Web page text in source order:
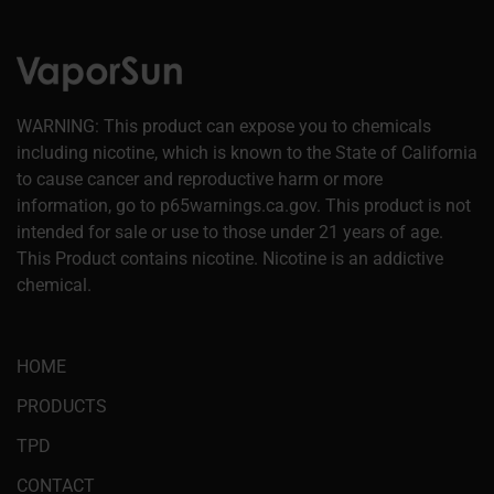
WARNING: This product can expose you to chemicals
including nicotine, which is known to the State of California
to cause cancer and reproductive harm or more
information, go to p65warnings.ca.gov. This product is not
intended for sale or use to those under 21 years of age.
This Product contains nicotine. Nicotine is an addictive
chemical.
HOME
PRODUCTS
TPD
CONTACT